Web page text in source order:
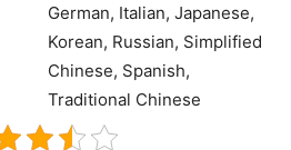
German, Italian, Japanese,
Korean, Russian, Simplified
Chinese, Spanish,
Traditional Chinese